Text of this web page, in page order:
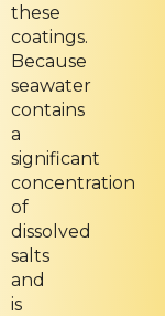
these
coatings.
Because
seawater
contains
a
significant
concentration
of
dissolved
salts
and
is